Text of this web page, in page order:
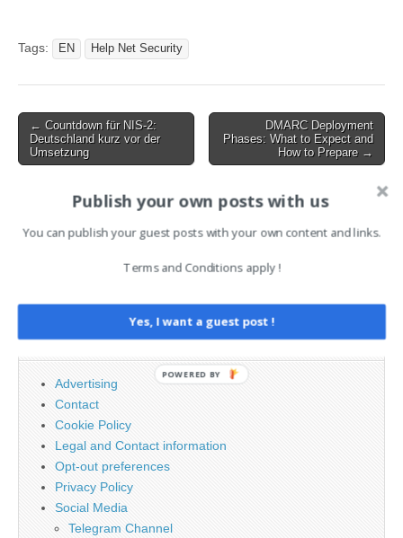
As part of the partnership,
Accenture will utilize
Mandiant Threat
comprehensive and
actionable platform, and
Mandiant expertise in its…
Tags: EN Help Net Security
Post
navigation
← Countdown für NIS-2:
Deutschland kurz vor der
Umsetzung
DMARC Deployment
Phases: What to Expect and
How to Prepare →
AI News Brief
PAGES
Advertising
Contact
Cookie Policy
Legal and Contact information
Opt-out preferences
Privacy Policy
Social Media
Telegram Channel
Publish your own posts with us
You can publish your guest posts with your own content and links.
Terms and Conditions apply !
Yes, I want a guest post !
POWERED BY